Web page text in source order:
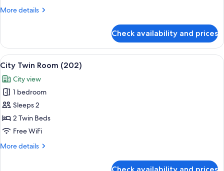
More details
More
Quadruple
Room
(201)
Check availability and prices
View
all
photos
for
City
Twin
Room
Two single beds with wooden
5
City Twin Room (202)
City view
1 bedroom
Sleeps 2
2 Twin Beds
Free WiFi
More details
More